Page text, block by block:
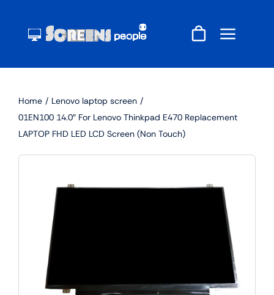
content
Home
Lenovo laptop screen
01EN100 14.0″ For Lenovo Thinkpad E470 Replacement
LAPTOP FHD LED LCD Screen (Non Touch)